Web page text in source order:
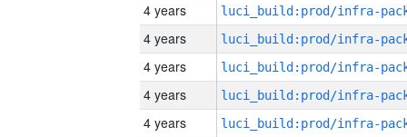
4 years
4 years
4 years
4 years
4 years